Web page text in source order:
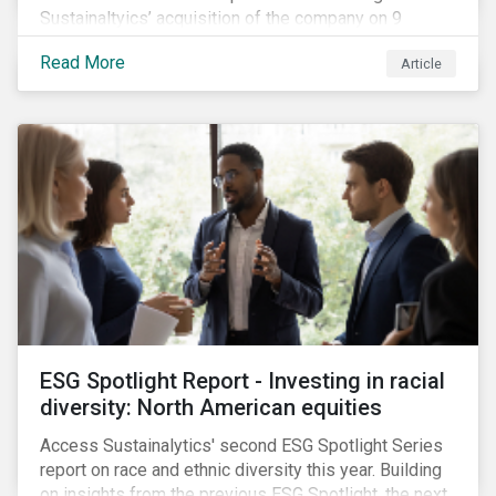
Sustainaltyics’ acquisition of the company on 9
January 2019. See the press release for more
information.
Read More Article
ESG Spotlight Report - Investing in racial
diversity: North American equities
Access Sustainalytics' second ESG Spotlight Series
report on race and ethnic diversity this year. Building